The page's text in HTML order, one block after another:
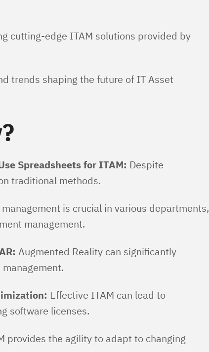
cutting-edge ITAM solutions provided by
trends shaping the future of IT Asset
Spreadsheets for ITAM: Despite
traditional methods​​.
is crucial in various departments,
management​​.
Augmented Reality can significantly
Effective ITAM can lead to
software licenses​​.
provides the agility to adapt to changing